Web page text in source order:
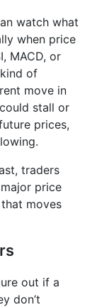
watch what
when price
MACD, or
of
move in
stall or
prices,
traders
price
moves
out if a
don’t